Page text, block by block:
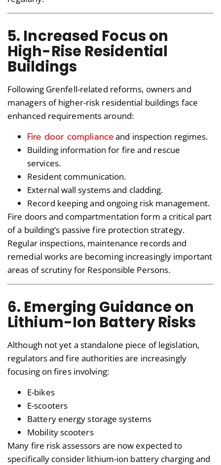
5. Increased Focus on
High-Rise Residential
Buildings
Following Grenfell-related reforms, owners and
managers of higher-risk residential buildings face
enhanced requirements around:
Fire door complianceand inspection regimes.
Building information for fire and rescue
services.
Resident communication.
External wall systems and cladding.
Record keeping and ongoing risk management.
Fire doors and compartmentation form a critical part
of a building’s passive fire protection strategy.
Regular inspections, maintenance records and
remedial works are becoming increasingly important
areas of scrutiny for Responsible Persons.
6. Emerging Guidance on
Lithium-Ion Battery Risks
Although not yet a standalone piece of legislation,
regulators and fire authorities are increasingly
focusing on fires involving:
E-bikes
E-scooters
Battery energy storage systems
Mobility scooters
Many fire risk assessors are now expected to
specifically consider lithium-ion battery charging and